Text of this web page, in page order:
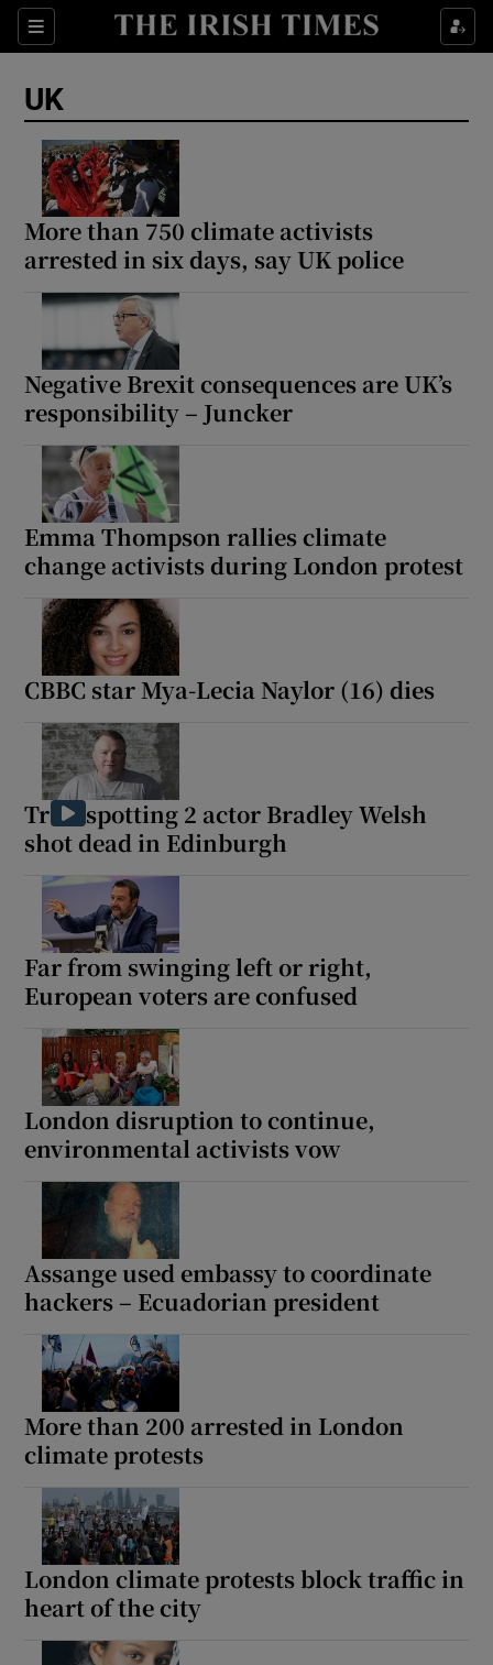
Sections
Show Food sub sections
Show Environment sub sections
Show Sponsored sub sections
UK
More than 750 climate activists
arrested in six days, say UK police
Negative Brexit consequences are UK’s
responsibility – Juncker
Emma Thompson rallies climate
change activists during London protest
CBBC star Mya-Lecia Naylor (16) dies
Trainspotting 2 actor Bradley Welsh
shot dead in Edinburgh
Far from swinging left or right,
European voters are confused
London disruption to continue,
environmental activists vow
Assange used embassy to coordinate
hackers – Ecuadorian president
More than 200 arrested in London
climate protests
London climate protests block traffic in
heart of the city